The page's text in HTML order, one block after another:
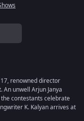
renowned director
An unwell Arjun Janya
contestants celebrate
K. Kalyan arrives at